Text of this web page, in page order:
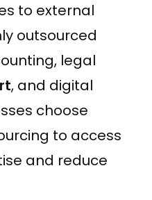
to external
outsourced
legal
, and digital
choose
to access
and reduce